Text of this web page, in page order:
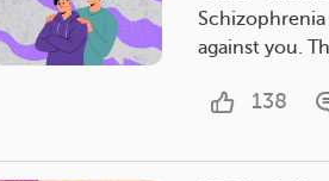
against you.
138